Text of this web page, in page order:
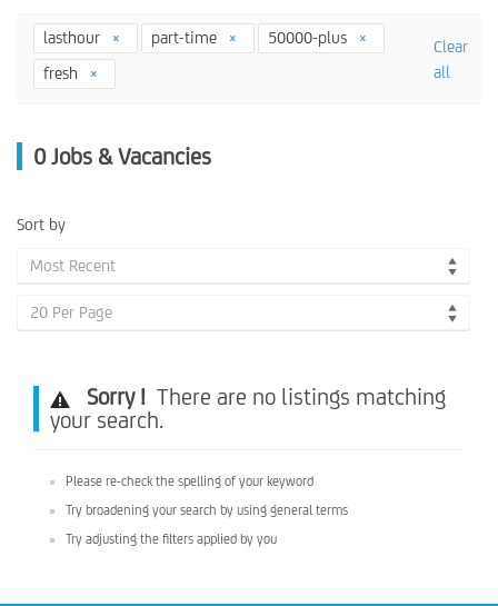
lasthour part-time
50000-plus
fresh
Clear
all
0 Jobs & Vacancies
Sort by
Most Recent
20 Per Page
Sorry ! There are no listings matching
your search.
Please re-check the spelling of your keyword
Try broadening your search by using general terms
Try adjusting the filters applied by you